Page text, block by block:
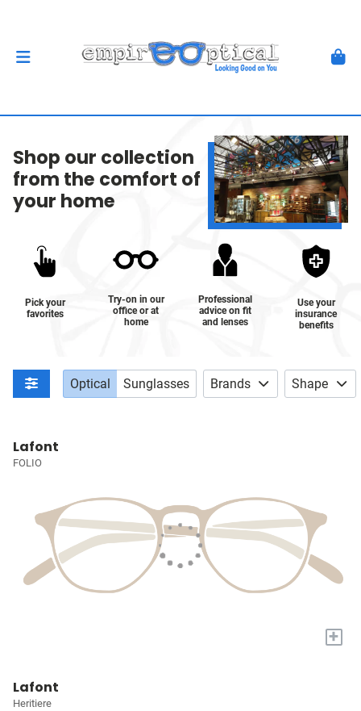
Shop our collection
from the comfort of
your home
Pick your
favorites
Try-on in our
office or at
home
Professional
advice on fit
and lenses
Use your
insurance
benefits
Optical Sunglasses Brands Shape
Lafont
FOLIO
+
Lafont
Heritiere